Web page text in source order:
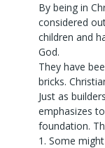
By being in
considered
children and
God.
They have
bricks.
Just as
emphasizes
foundation.
1. Some